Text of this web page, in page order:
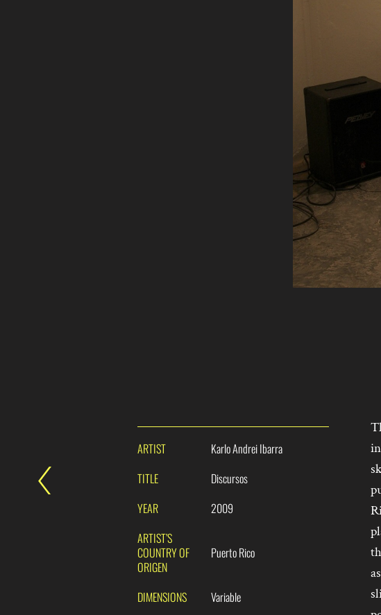
ARTIST
Karlo Andrei Ibarra
TITLE
Discursos
YEAR
2009
ARTIST’S
COUNTRY OF
ORIGEN
Puerto Rico
DIMENSIONS Variable